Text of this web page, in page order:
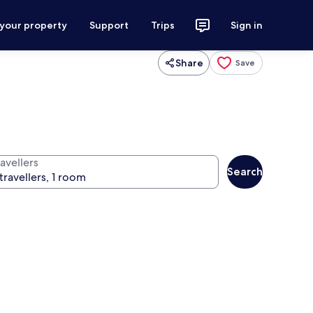
property Support Trips Sign in
Share Save
Search